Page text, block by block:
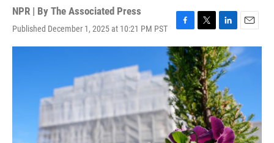
NPR | By The Associated Press
Published December 1, 2025 at 10:21 PM PST
F
a
c
e
b
o
o
k
T
w
i
t
t
e
r
L
i
n
k
e
d
I
n
E
m
a
i